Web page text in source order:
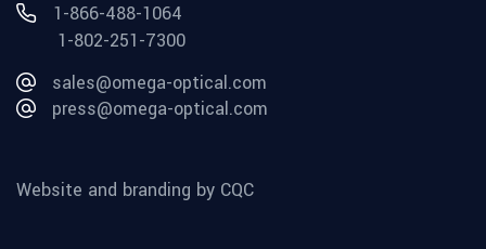
1-866-488-1064
1-802-251-7300
sales@omega-optical.com
press@omega-optical.com
Website and branding by CQC